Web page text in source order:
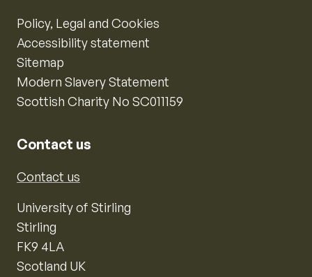
Policy, Legal and Cookies
Accessibility statement
Sitemap
Modern Slavery Statement
Scottish Charity No SC011159
Contact us
Contact us
University of Stirling
Stirling
FK9 4LA
Scotland UK